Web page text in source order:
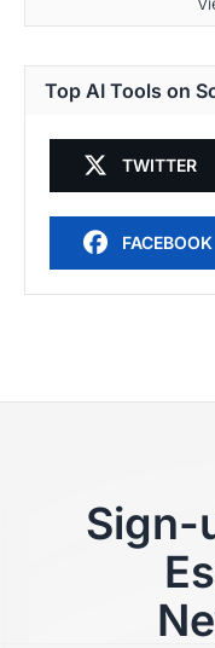
Top AI Tools on
TWITTER
FACEBOOK
Sign-